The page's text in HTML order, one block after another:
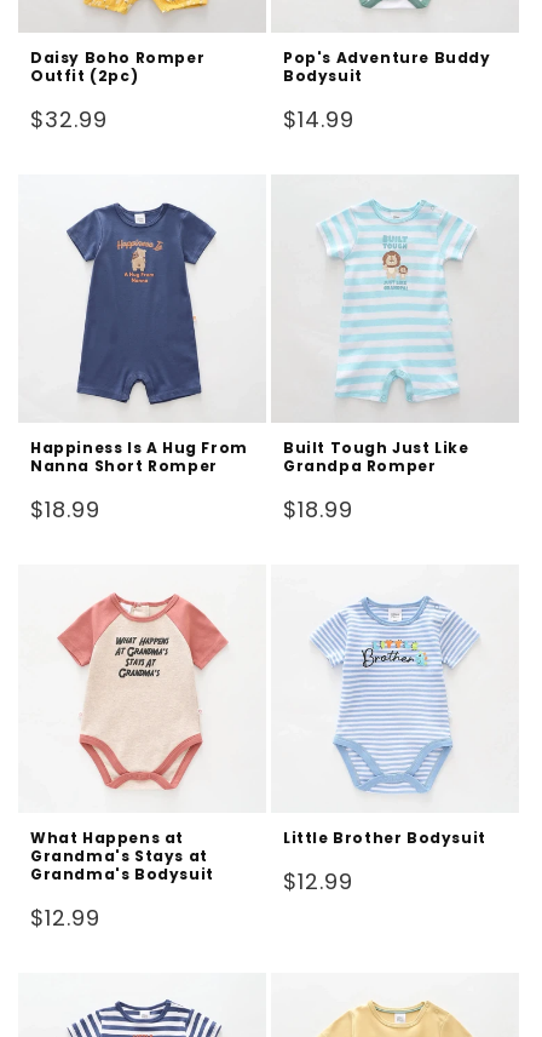
Daisy Boho Romper
Outfit (2pc)
Regular
$32.99
Pop's Adventure Buddy
Bodysuit
Regular
$14.99
Happiness Is A Hug From
Nanna Short Romper
Regular
$18.99
Built Tough Just Like
Grandpa Romper
Regular
$18.99
What Happens at
Grandma's Stays at
Grandma's Bodysuit
Regular
$12.99
Little Brother Bodysuit
Regular
$12.99